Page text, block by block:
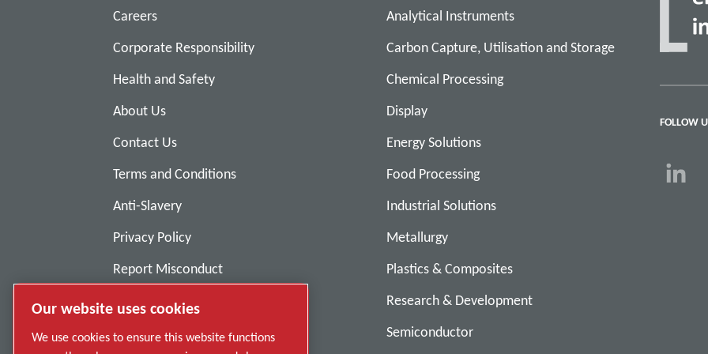
Careers
Corporate Responsibility
Health and Safety
About Us
Contact Us
Terms and Conditions
Anti-Slavery
Privacy Policy
Report Misconduct
Accessibility
Analytical Instruments
Carbon Capture, Utilisation and Storage
Chemical Processing
Display
Energy Solutions
Food Processing
Industrial Solutions
Metallurgy
Plastics & Composites
Research & Development
Semiconductor
FOLLOW
Our website uses cookies
We use cookies to ensure this website functions